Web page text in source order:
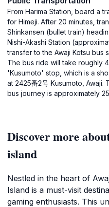
From Harima Station, board a
for Himeji. After 20 minutes,
Shinkansen (bullet train)
Nishi-Akashi Station
transfer to the Awaji Kotsu bus
The bus ride will take roughly
'Kusumoto' stop, which is a
at 2425番2号 Kusumoto,
bus journey is approximately
Discover more
island
Nestled in the heart of
Island is a must-visit
gaming enthusiasts. This